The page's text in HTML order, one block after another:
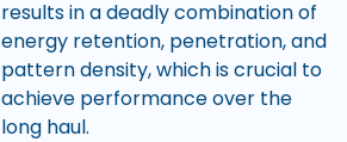
results in a deadly combination of
energy retention, penetration, and
pattern density, which is crucial to
achieve performance over the
long haul.